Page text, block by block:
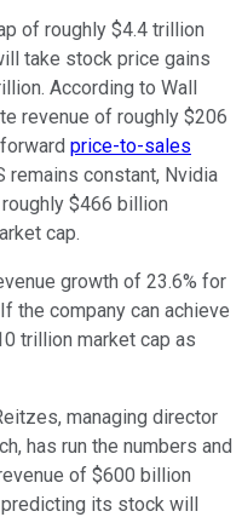
of roughly $4.4 trillion
take stock price gains
According to Wall
revenue of roughly $206
price-to-sales
constant, Nvidia
$466 billion
cap.
growth of 23.6% for
the company can achieve
trillion market cap as
managing director
has run the numbers and
of $600 billion
predicting its stock will